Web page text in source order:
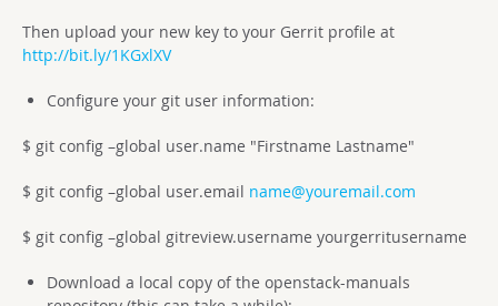
Then upload your new key to your Gerrit profile at
http://bit.ly/1KGxlXV
Configure your git user information:
$ git config –global user.name "Firstname Lastname"
$ git config –global user.email name@youremail.com
$ git config –global gitreview.username yourgerritusername
Download a local copy of the openstack-manuals